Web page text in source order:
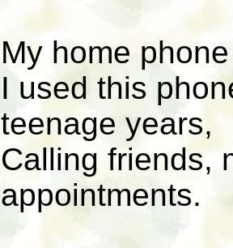
My home
I used this
teenage years,
Calling friends,
appointments.